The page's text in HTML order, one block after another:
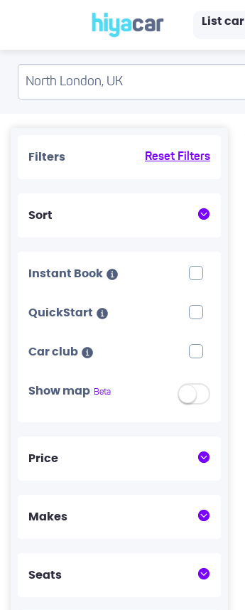
List car
Filters Reset Filters
Sort
Instant Book
QuickStart
Car club
Show map Beta
Price
Makes
Seats